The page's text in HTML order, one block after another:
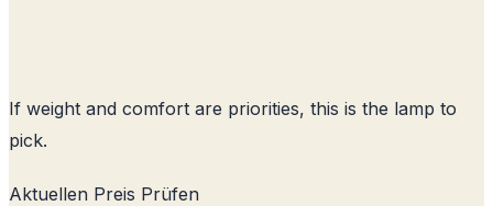
If weight and comfort are priorities, this is the lamp to
pick.
Aktuellen Preis Prüfen